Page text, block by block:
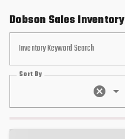
USED PARTS
DEALERSHIP
Dobson Sales Inventory
Inventory Keyword Search
Sort By